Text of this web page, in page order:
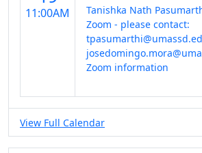
11:00AM
Tanishka Nath
Zoom - please contact:
Zoom information
View Full Calendar